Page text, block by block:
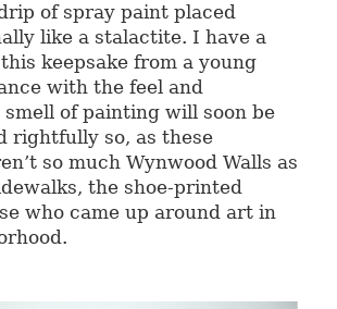
of spray paint placed
like a stalactite. I have a
keepsake from a young
with the feel and
of painting will soon be
rightfully so, as these
so much Wynwood Walls as
the shoe-printed
who came up around art in